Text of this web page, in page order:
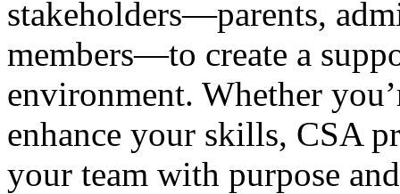
stakeholders—parents,
members—to create a
environment. Whether
enhance your skills, CSA
your team with purpose